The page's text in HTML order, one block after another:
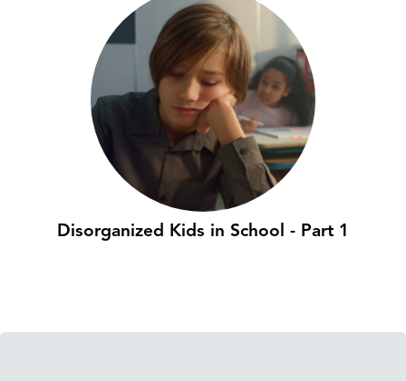
Disorganized Kids in School - Part 1